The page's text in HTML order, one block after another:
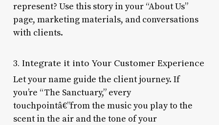
represent? Use this story in your “About Us”
page, marketing materials, and conversations
with clients.
3. Integrate it into Your Customer Experience
Let your name guide the client journey. If
you’re “The Sanctuary,” every
touchpointâ€”from the music you play to the
scent in the air and the tone of your